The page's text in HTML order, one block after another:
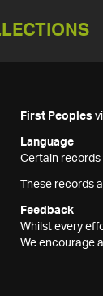
First Peoples
Language
Certain records
These records
Feedback
Whilst every
We encourage